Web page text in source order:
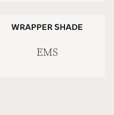
WRAPPER SHADE
EMS